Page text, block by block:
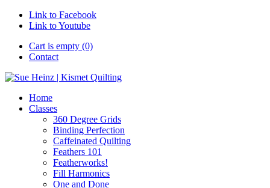
Link to Facebook
Link to Youtube
Cart is empty (0)
Contact
Home
Classes
360 Degree Grids
Binding Perfection
Caffeinated Quilting
Feathers 101
Featherworks!
Fill Harmonics
One and Done